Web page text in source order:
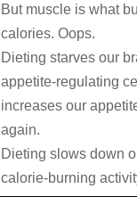
But muscle is what
calories. Oops.
Dieting starves our
appetite-regulating
increases our
again.
Dieting slows down
calorie-burning